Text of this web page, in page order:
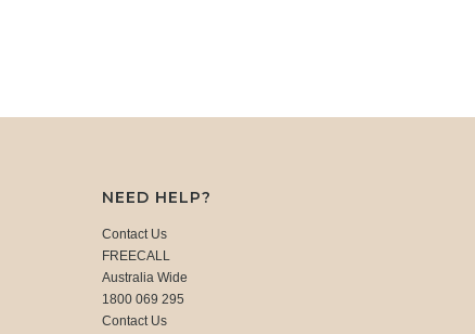
NEED HELP?
Contact Us
FREECALL
Australia Wide
1800 069 295
Contact Us